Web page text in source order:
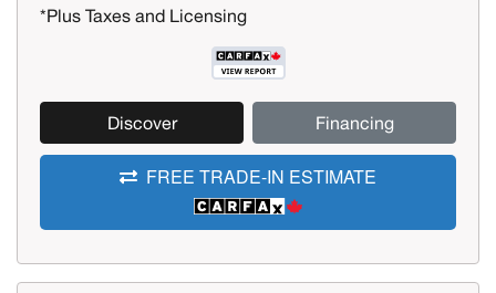
*Plus Taxes and Licensing
Discover Financing
FREE TRADE-IN ESTIMATE